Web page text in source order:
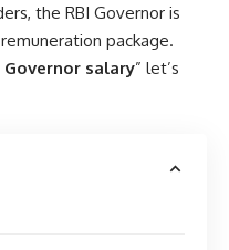
the RBI Governor is
package.
Governor salary” let’s